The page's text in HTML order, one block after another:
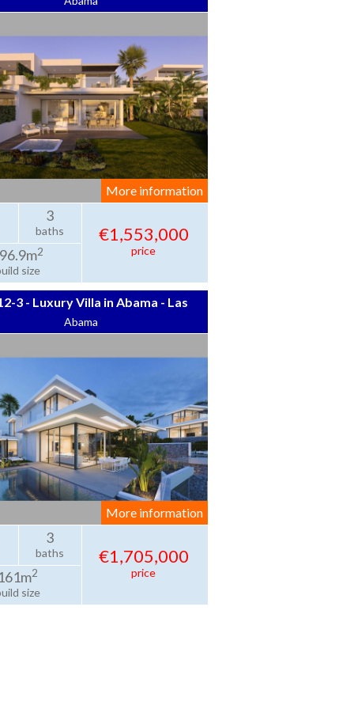
Jardines de Abama
More information
3
baths
2
size
€1,553,000
price
3 - Luxury Villa in Abama - Las
Atalayas
Abama
More information
3
baths
2
size
€1,705,000
price